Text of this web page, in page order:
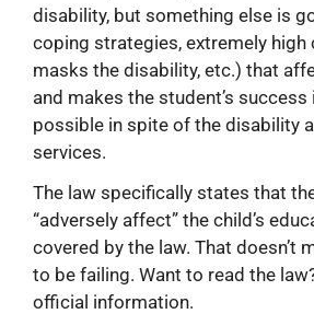
disability, but something else is
coping strategies, extremely high
masks the disability, etc.) that
and makes the student’s success
possible in spite of the disability
services.
The law specifically states that
“adversely affect” the child’s
covered by the law. That doesn’t
to be failing. Want to read the
official information.